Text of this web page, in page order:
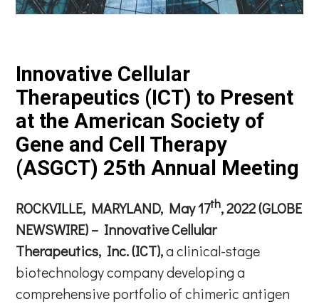
Innovative Cellular
Therapeutics (ICT) to Present
at the American Society of
Gene and Cell Therapy
(ASGCT) 25th Annual Meeting
ROCKVILLE, MARYLAND, May 17th, 2022 (GLOBE
NEWSWIRE) – Innovative Cellular
Therapeutics, Inc. (ICT),a clinical-stage
biotechnology company developing a
comprehensive portfolio of chimeric antigen